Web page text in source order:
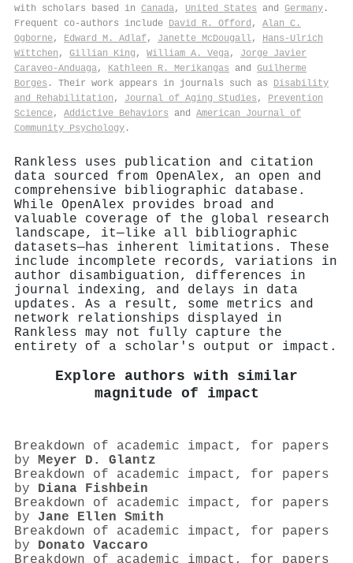
with scholars based in Canada, United States and Germany .
Frequent co-authors include David R. Offord , Alan C.
Ogborne, Edward M. Adlaf, Janette McDougall, Hans‐Ulrich
Wïttchen , Gillian King , William A. Vega, Jorge Javier
Caraveo-Anduaga, Kathleen R. Merikangas and Guilherme
Borges . Their work appears in journals such as Disability
and Rehabilitation , Journal of Aging Studies , Prevention
Science, Addictive Behaviors and American Journal of
Community Psychology .
Rankless uses publication and citation
data sourced from OpenAlex, an open and
comprehensive bibliographic database.
While OpenAlex provides broad and
valuable coverage of the global research
landscape, it—like all bibliographic
datasets—has inherent limitations. These
include incomplete records, variations in
author disambiguation, differences in
journal indexing, and delays in data
updates. As a result, some metrics and
network relationships displayed in
Rankless may not fully capture the
entirety of a scholar's output or impact.
Explore authors with similar
magnitude of impact
Breakdown of academic impact, for papers
by Meyer D. Glantz
Breakdown of academic impact, for papers
by Diana Fishbein
Breakdown of academic impact, for papers
by Jane Ellen Smith
Breakdown of academic impact, for papers
by Donato Vaccaro
Breakdown of academic impact, for papers